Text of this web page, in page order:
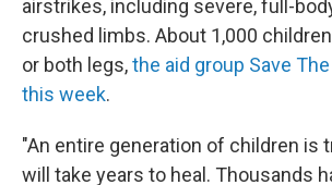
airstrikes, including severe, full-
crushed limbs. About 1,000
or both legs,the aid group Save
this week.
"An entire generation of children is
will take years to heal. Thousands